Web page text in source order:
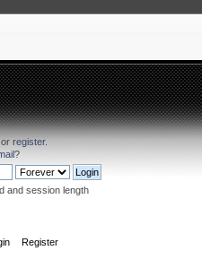
or register.
?
and session length
Register